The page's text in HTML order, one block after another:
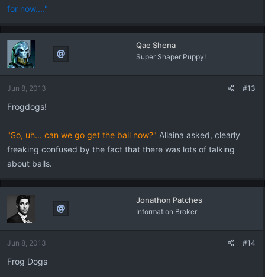
for now...."
Qae Shena
Super Shaper Puppy!
Jun 8, 2013 #13
Frogdogs!
"So, uh... can we go get the ball now?" Allaina asked, clearly
freaking confused by the fact that there was lots of talking
about balls.
Jonathon Patches
Information Broker
Jun 8, 2013 #14
Frog Dogs